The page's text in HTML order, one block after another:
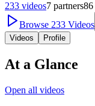
233 videos7 partners86
Browse 233 Videos
Videos
Profile
At a Glance
Open all videos